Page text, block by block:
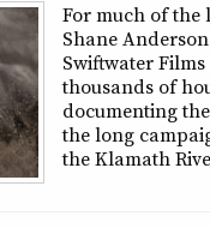
For much of the
Shane
Swiftwater
thousands of
documenting
the long
the Klamath